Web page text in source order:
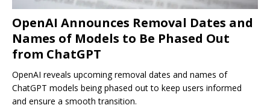
OpenAI Announces Removal Dates and
Names of Models to Be Phased Out
from ChatGPT
OpenAI reveals upcoming removal dates and names of
ChatGPT models being phased out to keep users informed
and ensure a smooth transition.